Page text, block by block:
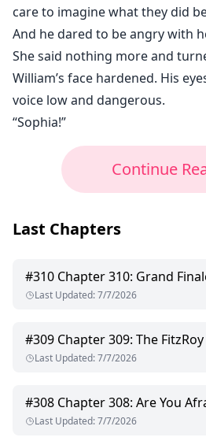
care to imagine what they did
And he dared to be angry with
She said nothing more and
William’s face hardened. His
voice low and dangerous.
“Sophia!”
Continue
Last Chapters
#310 Chapter 310: Grand
Last Updated:7/7/2026
#309 Chapter 309: The
Last Updated:7/7/2026
#308 Chapter 308: Are You Afraid
Last Updated:7/7/2026